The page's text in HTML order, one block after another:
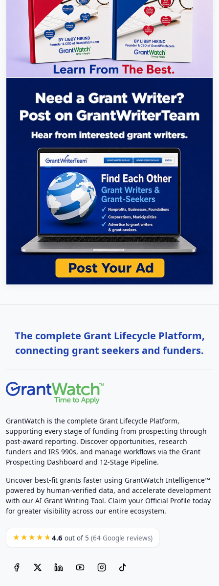
The complete Grant Lifecycle Platform,
connecting grant seekers and funders.
GrantWatch is the complete Grant Lifecycle Platform,
supporting every stage of funding from prospecting through
post-award reporting. Discover opportunities, research
funders and IRS 990s, and manage workflows via the Grant
Prospecting Dashboard and 12-Stage Pipeline.
Uncover best-fit grants faster using GrantWatch Intelligence™
powered by human-verified data, and accelerate development
with our AI Grant Writing Tool. Claim your Official Profile today
for greater visibility across our entire ecosystem.
★★★★★ 4.6 out of 5 (64 Google reviews)